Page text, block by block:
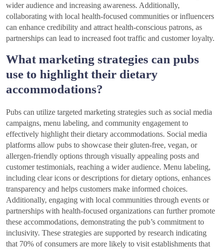
wider audience and increasing awareness. Additionally,
collaborating with local health-focused communities or influencers
can enhance credibility and attract health-conscious patrons, as
partnerships can lead to increased foot traffic and customer loyalty.
What marketing strategies can pubs
use to highlight their dietary
accommodations?
Pubs can utilize targeted marketing strategies such as social media
campaigns, menu labeling, and community engagement to
effectively highlight their dietary accommodations. Social media
platforms allow pubs to showcase their gluten-free, vegan, or
allergen-friendly options through visually appealing posts and
customer testimonials, reaching a wider audience. Menu labeling,
including clear icons or descriptions for dietary options, enhances
transparency and helps customers make informed choices.
Additionally, engaging with local communities through events or
partnerships with health-focused organizations can further promote
these accommodations, demonstrating the pub’s commitment to
inclusivity. These strategies are supported by research indicating
that 70% of consumers are more likely to visit establishments that